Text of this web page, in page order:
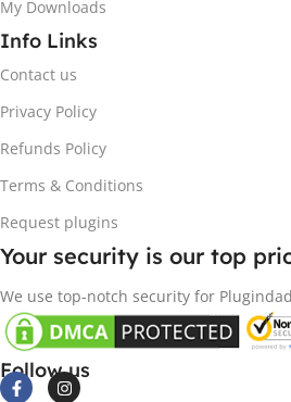
My Downloads
Info Links
Contact us
Privacy Policy
Refunds Policy
Terms & Conditions
Request plugins
Your security is our top
We use top-notch security for
Follow us